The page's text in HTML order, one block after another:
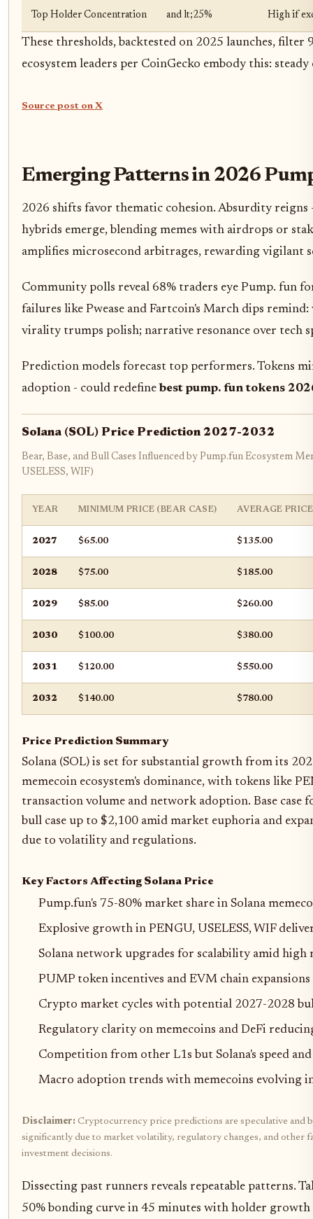
Top Holder Concentration and lt;25% High if
These thresholds, backtested on 2025 launches, filter
ecosystem leaders per CoinGecko embody this:
Source post on X
Emerging Patterns in 2026
2026 shifts favor thematic cohesion. Absurdity
hybrids emerge, blending memes with airdrops or
amplifies microsecond arbitrages, rewarding vigilant
Community polls reveal 68% traders eye Pump. fun
failures like Pwease and Fartcoin's March dips
virality trumps polish; narrative resonance over tech
Prediction models forecast top performers. Tokens
adoption - could redefinebest pump. fun tokens
Solana (SOL) Price Prediction 2027-2032
Bear, Base, and Bull Cases Influenced by Pump.fun Ecosystem
USELESS, WIF)
YEAR MINIMUM PRICE (BEAR CASE) AVERAGE
2027 $65.00 $135.00
2028 $75.00 $185.00
2029 $85.00 $260.00
2030 $100.00 $380.00
2031 $120.00 $550.00
2032 $140.00 $780.00
Price Prediction Summary
Solana (SOL) is set for substantial growth from its
memecoin ecosystem's dominance, with tokens like
transaction volume and network adoption. Base case
bull case up to $2,100 amid market euphoria and
due to volatility and regulations.
Key Factors Affecting Solana Price
Pump.fun's 75-80% market share in Solana
Explosive growth in PENGU, USELESS, WIF
Solana network upgrades for scalability amid high
PUMP token incentives and EVM chain
Crypto market cycles with potential 2027-2028
Regulatory clarity on memecoins and DeFi
Competition from other L1s but Solana's speed
Macro adoption trends with memecoins evolving
Disclaimer: Cryptocurrency price predictions are speculative and
significantly due to market volatility, regulatory changes, and other
investment decisions.
Dissecting past runners reveals repeatable patterns.
50% bonding curve in 45 minutes with holder